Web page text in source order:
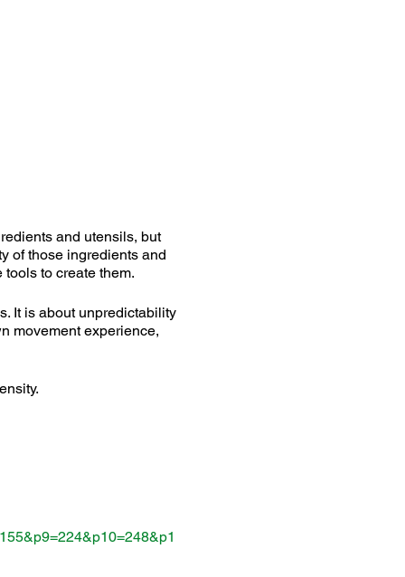
and utensils, but
of those ingredients and
to create them.
It is about unpredictability
movement experience,